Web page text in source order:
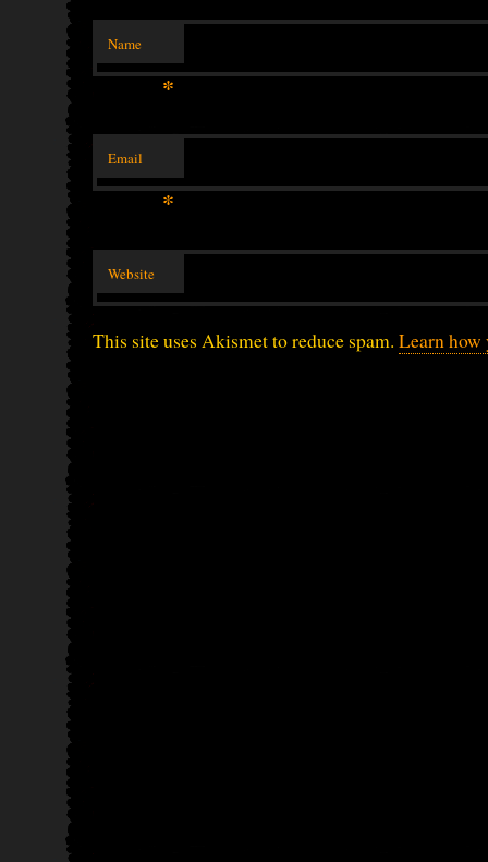
Name
*
Email
*
Website
This site uses Akismet to reduce spam. Learn how